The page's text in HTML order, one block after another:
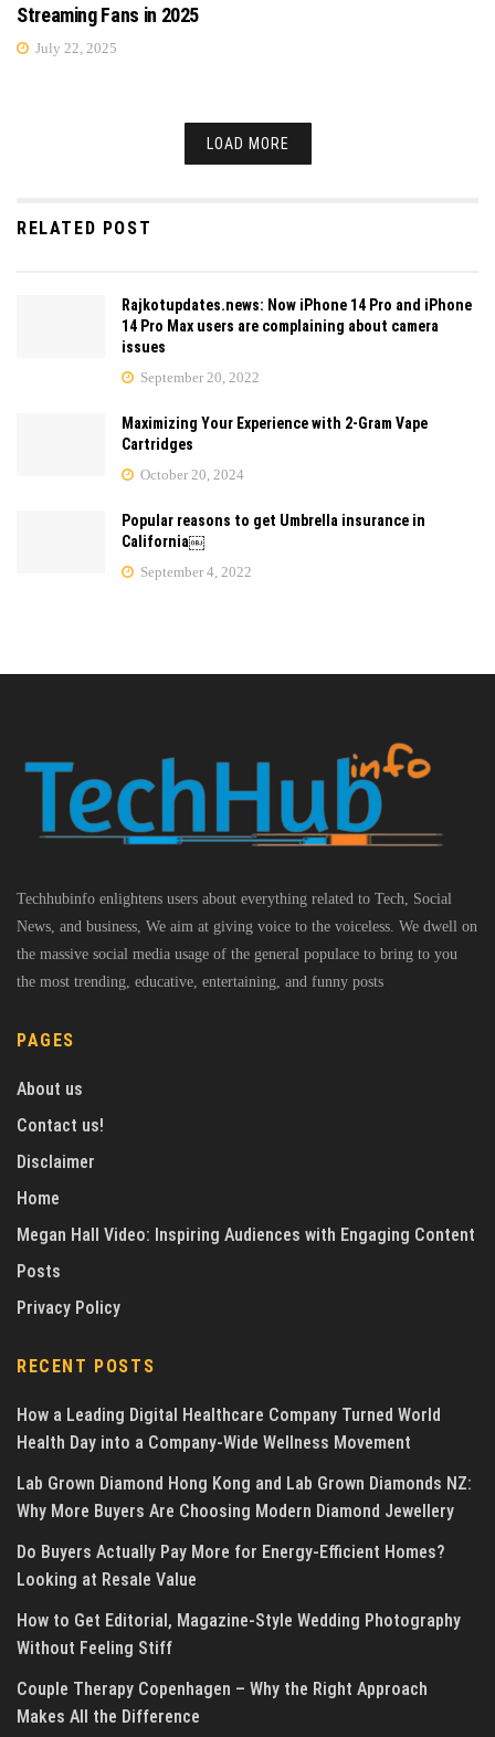
Streaming Fans in 2025
July 22, 2025
LOAD MORE
RELATED POST
Rajkotupdates.news: Now iPhone 14 Pro and iPhone
14 Pro Max users are complaining about camera
issues
September 20, 2022
Maximizing Your Experience with 2-Gram Vape
Cartridges
October 20, 2024
Popular reasons to get Umbrella insurance in
California￼
September 4, 2022
Techhubinfo enlightens users about everything related to Tech, Social
News, and business, We aim at giving voice to the voiceless. We dwell on
the massive social media usage of the general populace to bring to you
the most trending, educative, entertaining, and funny posts
PAGES
About us
Contact us!
Disclaimer
Home
Megan Hall Video: Inspiring Audiences with Engaging Content
Posts
Privacy Policy
RECENT POSTS
How a Leading Digital Healthcare Company Turned World
Health Day into a Company-Wide Wellness Movement
Lab Grown Diamond Hong Kong and Lab Grown Diamonds NZ:
Why More Buyers Are Choosing Modern Diamond Jewellery
Do Buyers Actually Pay More for Energy-Efficient Homes?
Looking at Resale Value
How to Get Editorial, Magazine-Style Wedding Photography
Without Feeling Stiff
Couple Therapy Copenhagen – Why the Right Approach
Makes All the Difference